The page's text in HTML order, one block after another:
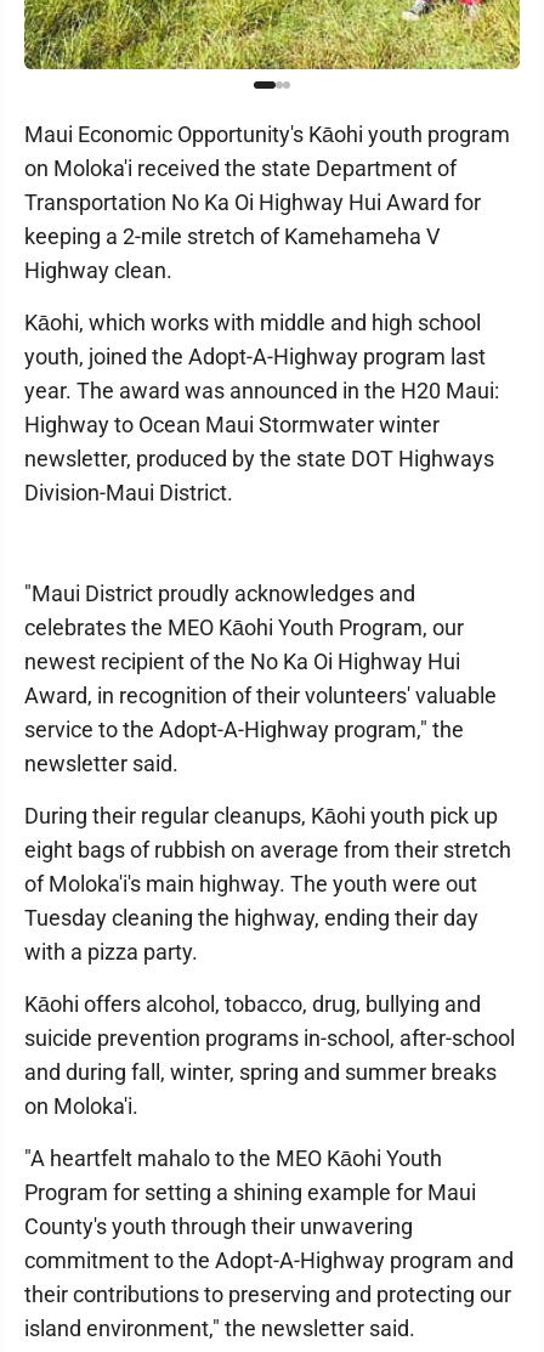
Maui Economic Opportunity's Kāohi youth program
on Moloka'i received the state Department of
Transportation No Ka Oi Highway Hui Award for
keeping a 2-mile stretch of Kamehameha V
Highway clean.
Kāohi, which works with middle and high school
youth, joined the Adopt-A-Highway program last
year. The award was announced in the H20 Maui:
Highway to Ocean Maui Stormwater winter
newsletter, produced by the state DOT Highways
Division-Maui District.
"Maui District proudly acknowledges and
celebrates the MEO Kāohi Youth Program, our
newest recipient of the No Ka Oi Highway Hui
Award, in recognition of their volunteers' valuable
service to the Adopt-A-Highway program," the
newsletter said.
During their regular cleanups, Kāohi youth pick up
eight bags of rubbish on average from their stretch
of Moloka'i's main highway. The youth were out
Tuesday cleaning the highway, ending their day
with a pizza party.
Kāohi offers alcohol, tobacco, drug, bullying and
suicide prevention programs in-school, after-school
and during fall, winter, spring and summer breaks
on Moloka'i.
"A heartfelt mahalo to the MEO Kāohi Youth
Program for setting a shining example for Maui
County's youth through their unwavering
commitment to the Adopt-A-Highway program and
their contributions to preserving and protecting our
island environment," the newsletter said.